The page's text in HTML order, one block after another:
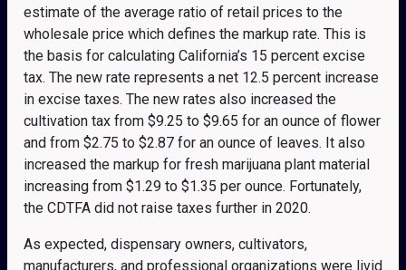
estimate of the average ratio of retail prices to the
wholesale price which defines the markup rate. This is
the basis for calculating California’s 15 percent excise
tax. The new rate represents a net 12.5 percent increase
in excise taxes. The new rates also increased the
cultivation tax from $9.25 to $9.65 for an ounce of flower
and from $2.75 to $2.87 for an ounce of leaves. It also
increased the markup for fresh marijuana plant material
increasing from $1.29 to $1.35 per ounce. Fortunately,
the CDTFA did not raise taxes further in 2020.
As expected, dispensary owners, cultivators,
manufacturers, and professional organizations were livid